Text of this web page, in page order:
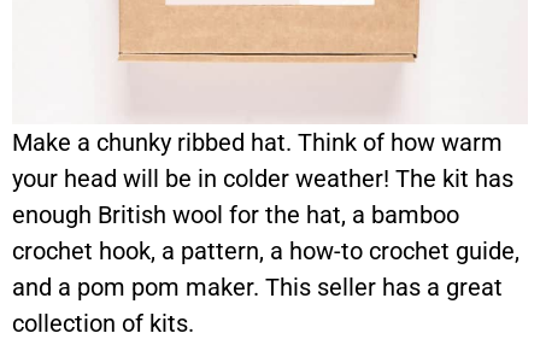
Make a chunky ribbed hat. Think of how warm
your head will be in colder weather! The kit has
enough British wool for the hat, a bamboo
crochet hook, a pattern, a how-to crochet guide,
and a pom pom maker. This seller has a great
collection of kits.